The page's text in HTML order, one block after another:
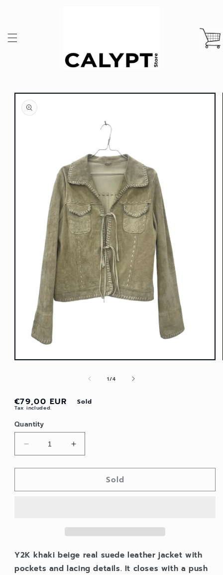
Cart
Skip to
product
information
modal
1/of
4
Regular
price
€79,00 EUR Sold
Tax included.
Quantity
Decrease
quantity
for
suede
Increase
quantity
for
suede
Sold
Y2K khaki beige real suede leather jacket with
pockets and lacing details. It closes with a push